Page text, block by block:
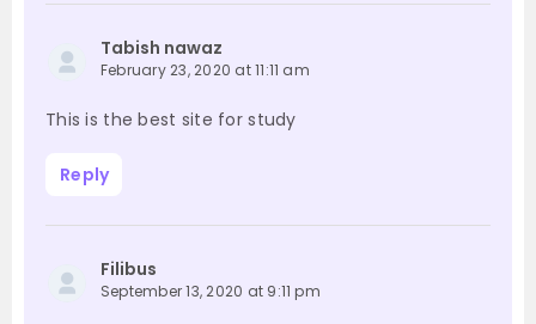
Tabish nawaz
February 23, 2020 at 11:11 am
This is the best site for study
Reply
Filibus
September 13, 2020 at 9:11 pm